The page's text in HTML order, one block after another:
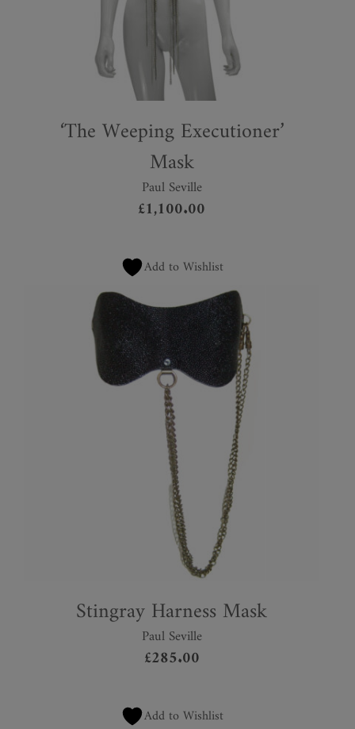
‘The Weeping Executioner’
Mask
Paul Seville
£1,100.00
Add to Wishlist
Stingray Harness Mask
Paul Seville
£285.00
Add to Wishlist